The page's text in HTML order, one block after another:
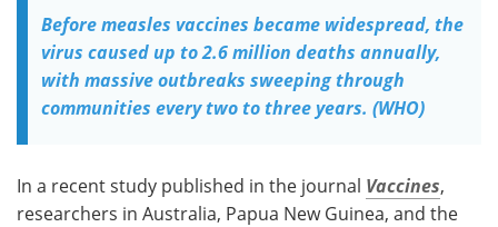
Before measles vaccines became widespread, the
virus caused up to 2.6 million deaths annually,
with massive outbreaks sweeping through
communities every two to three years. (WHO)
In a recent study published in the journal Vaccines,
researchers in Australia, Papua New Guinea, and the